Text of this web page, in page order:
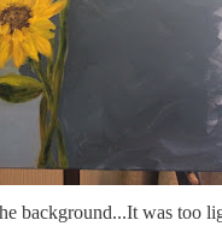
background...It was too